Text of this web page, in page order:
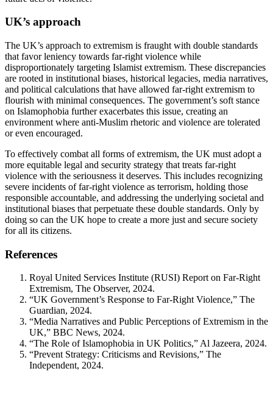
UK’s approach
The UK’s approach to extremism is fraught with double standards
that favor leniency towards far-right violence while
disproportionately targeting Islamist extremism. These discrepancies
are rooted in institutional biases, historical legacies, media narratives,
and political calculations that have allowed far-right extremism to
flourish with minimal consequences. The government’s soft stance
on Islamophobia further exacerbates this issue, creating an
environment where anti-Muslim rhetoric and violence are tolerated
or even encouraged.
To effectively combat all forms of extremism, the UK must adopt a
more equitable legal and security strategy that treats far-right
violence with the seriousness it deserves. This includes recognizing
severe incidents of far-right violence as terrorism, holding those
responsible accountable, and addressing the underlying societal and
institutional biases that perpetuate these double standards. Only by
doing so can the UK hope to create a more just and secure society
for all its citizens.
References
Royal United Services Institute (RUSI) Report on Far-Right
Extremism, The Observer, 2024.
“UK Government’s Response to Far-Right Violence,” The
Guardian, 2024.
“Media Narratives and Public Perceptions of Extremism in the
UK,” BBC News, 2024.
“The Role of Islamophobia in UK Politics,” Al Jazeera, 2024.
“Prevent Strategy: Criticisms and Revisions,” The
Independent, 2024.